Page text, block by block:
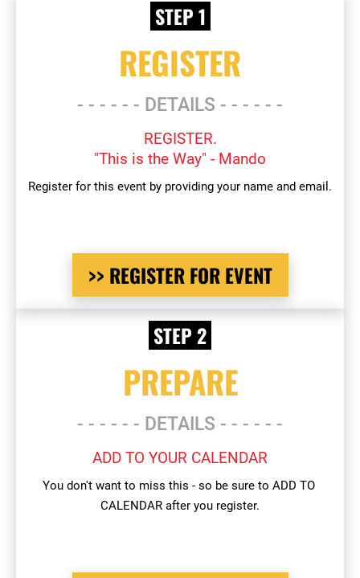
STEP 1
REGISTER
- - - - - - DETAILS - - - - - -
REGISTER.
"This is the Way" - Mando
Register for this event by providing your name and email.
>> REGISTER FOR EVENT
STEP 2
PREPARE
- - - - - - DETAILS - - - - - -
ADD TO YOUR CALENDAR
You don't want to miss this - so be sure to ADD TO
CALENDAR after you register.